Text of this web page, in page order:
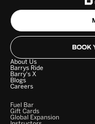
BOOK
About Us
Barrys Ride
Barry's X
Blogs
Careers
Fuel Bar
Gift Cards
Global Expansion